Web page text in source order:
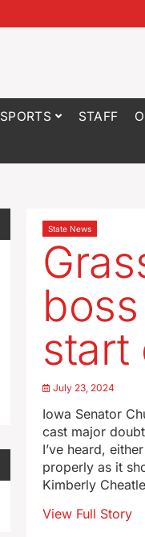
SPORTS STAFF
State News
start
July 23, 2024
Iowa Senator
cast major
I’ve heard,
properly as it
Kimberly
View Full Story